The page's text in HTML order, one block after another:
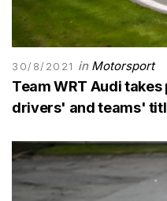
30/8/2021 in Motorsport
Team WRT Audi
drivers' and teams'